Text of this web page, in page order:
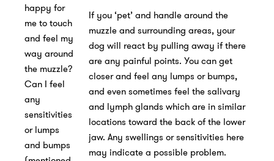
happy for
me to touch
and feel my
way around
the muzzle?
Can I feel
any
sensitivities
or lumps
and bumps
If you ‘pet’ and handle around the
muzzle and surrounding areas, your
dog will react by pulling away if there
are any painful points. You can get
closer and feel any lumps or bumps,
and even sometimes feel the salivary
and lymph glands which are in similar
locations toward the back of the lower
jaw. Any swellings or sensitivities here
may indicate a possible problem.